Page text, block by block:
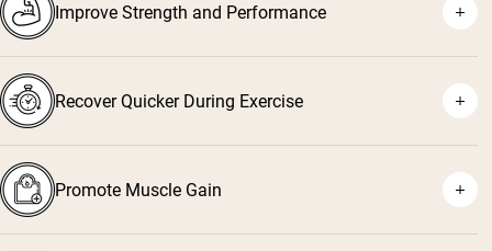
Improve Strength and Performance
Recover Quicker During Exercise
Promote Muscle Gain